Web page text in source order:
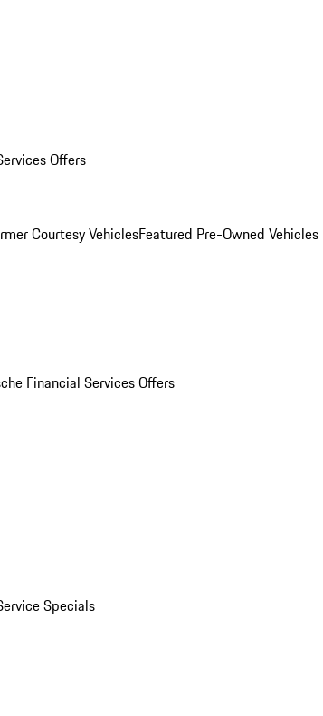
Offers
Courtesy VehiclesFeatured Pre-Owned Vehicles
Financial Services Offers
Specials